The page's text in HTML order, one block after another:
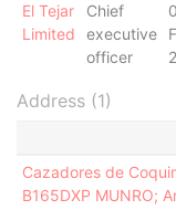
El Tejar
Limited
Chief
executive
officer
Address (1)
Cazadores de
B165DXP MUNRO;